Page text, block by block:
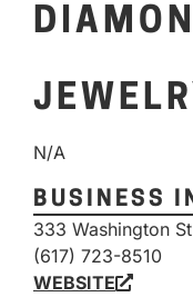
N/A
BUSINESS
333 Washington
(617) 723-8510
WEBSITE